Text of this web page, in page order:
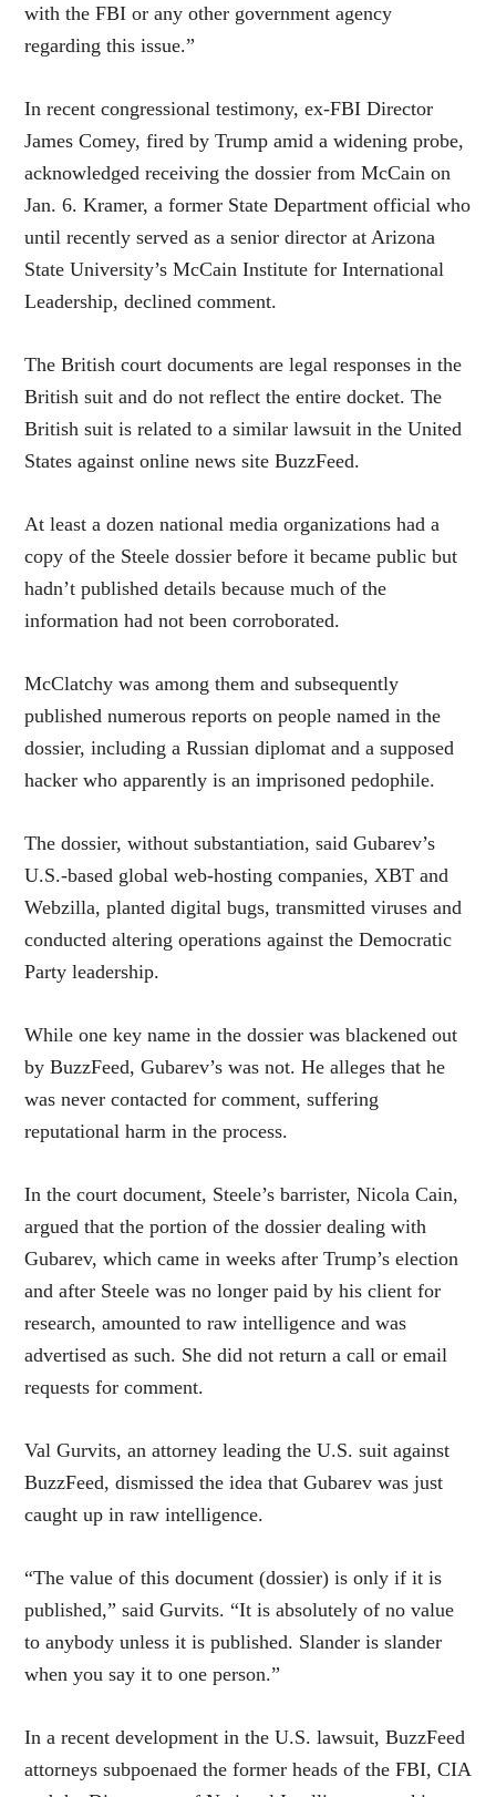
with the FBI or any other government agency
regarding this issue.”
In recent congressional testimony, ex-FBI Director
James Comey, fired by Trump amid a widening probe,
acknowledged receiving the dossier from McCain on
Jan. 6. Kramer, a former State Department official who
until recently served as a senior director at Arizona
State University’s McCain Institute for International
Leadership, declined comment.
The British court documents are legal responses in the
British suit and do not reflect the entire docket. The
British suit is related to a similar lawsuit in the United
States against online news site BuzzFeed.
At least a dozen national media organizations had a
copy of the Steele dossier before it became public but
hadn’t published details because much of the
information had not been corroborated.
McClatchy was among them and subsequently
published numerous reports on people named in the
dossier, including a Russian diplomat and a supposed
hacker who apparently is an imprisoned pedophile.
The dossier, without substantiation, said Gubarev’s
U.S.-based global web-hosting companies, XBT and
Webzilla, planted digital bugs, transmitted viruses and
conducted altering operations against the Democratic
Party leadership.
While one key name in the dossier was blackened out
by BuzzFeed, Gubarev’s was not. He alleges that he
was never contacted for comment, suffering
reputational harm in the process.
In the court document, Steele’s barrister, Nicola Cain,
argued that the portion of the dossier dealing with
Gubarev, which came in weeks after Trump’s election
and after Steele was no longer paid by his client for
research, amounted to raw intelligence and was
advertised as such. She did not return a call or email
requests for comment.
Val Gurvits, an attorney leading the U.S. suit against
BuzzFeed, dismissed the idea that Gubarev was just
caught up in raw intelligence.
“The value of this document (dossier) is only if it is
published,” said Gurvits. “It is absolutely of no value
to anybody unless it is published. Slander is slander
when you say it to one person.”
In a recent development in the U.S. lawsuit, BuzzFeed
attorneys subpoenaed the former heads of the FBI, CIA